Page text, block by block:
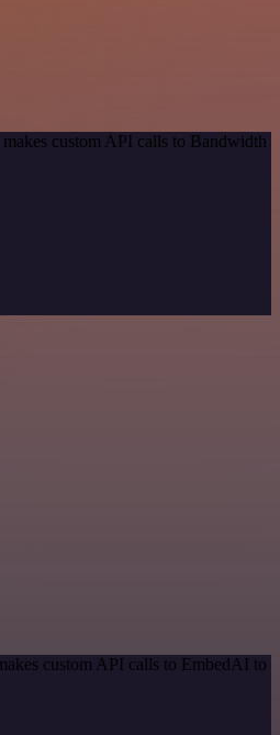
custom API calls to Bandwidth
custom API calls to EmbedAI to